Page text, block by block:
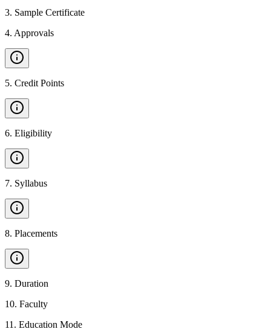
3. Sample Certificate
4. Approvals
5. Credit Points
6. Eligibility
7. Syllabus
8. Placements
9. Duration
10. Faculty
11 . Education Mode